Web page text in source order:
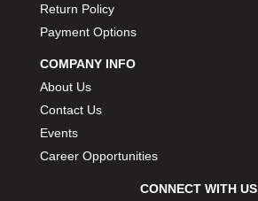
Return Policy
Payment Options
COMPANY INFO
About Us
Contact Us
Events
Career Opportunities
CONNECT WITH US